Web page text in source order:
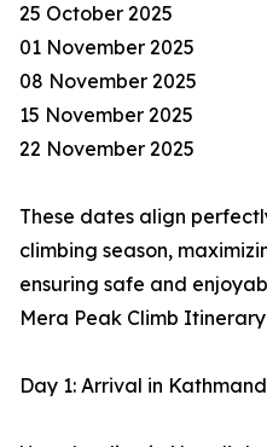
25 October 2025
01 November 2025
08 November 2025
15 November 2025
22 November 2025
These dates align
climbing season,
ensuring safe and
Mera Peak Climb
Day 1: Arrival in